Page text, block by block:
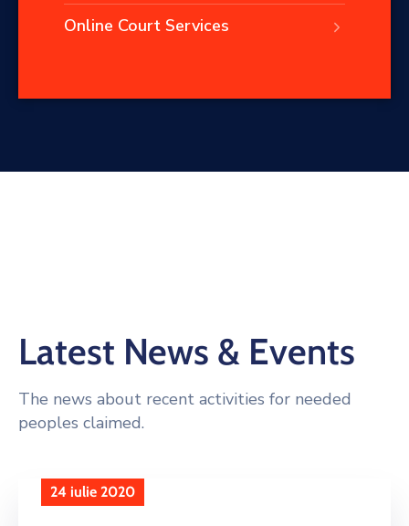
Online Court Services
Latest News & Events
The news about recent activities for needed
peoples claimed.
24 iulie 2020